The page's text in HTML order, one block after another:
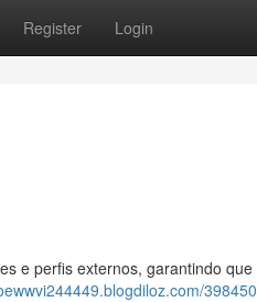
Register Login
e perfis externos, garantindo